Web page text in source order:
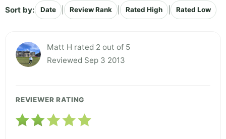
Sort by: Date Review Rank Rated High Rated Low
Matt H rated 2 out of 5
Reviewed Sep 3 2013
REVIEWER RATING